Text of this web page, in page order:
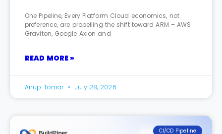
One Pipeline, Every Platform Cloud economics, not
preference, are propelling the shift toward ARM – AWS
Graviton, Google Axion and
READ MORE »
Anup Tomar July 28, 2026
CI/CD Pipeline